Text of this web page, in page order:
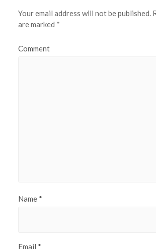
Your email address will not be published.
are marked *
Comment
Name *
Email *